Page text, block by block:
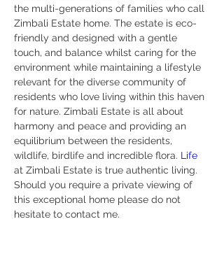
the multi-generations of families who call
Zimbali Estate home. The estate is eco-
friendly and designed with a gentle
touch, and balance whilst caring for the
environment while maintaining a lifestyle
relevant for the diverse community of
residents who love living within this haven
for nature. Zimbali Estate is all about
harmony and peace and providing an
equilibrium between the residents,
wildlife, birdlife and incredible flora. Life
at Zimbali Estate is true authentic living.
Should you require a private viewing of
this exceptional home please do not
hesitate to contact me.